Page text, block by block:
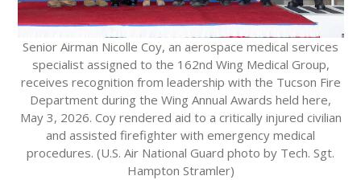
Senior Airman Nicolle Coy, an aerospace medical services
specialist assigned to the 162nd Wing Medical Group,
receives recognition from leadership with the Tucson Fire
Department during the Wing Annual Awards held here,
May 3, 2026. Coy rendered aid to a critically injured civilian
and assisted firefighter with emergency medical
procedures. (U.S. Air National Guard photo by Tech. Sgt.
Hampton Stramler)